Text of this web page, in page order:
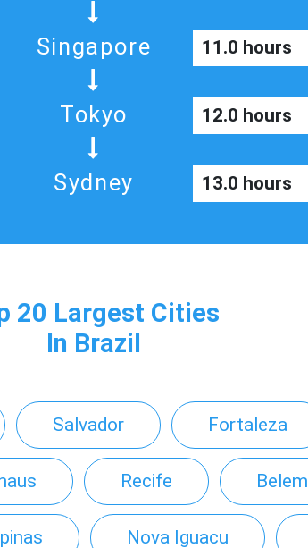
Singapore 11.0 hours
Tokyo 12.0 hours
Sydney 13.0 hours
20 Largest Cities
In Brazil
Salvador Fortaleza
Recife Belem
Nova Iguacu